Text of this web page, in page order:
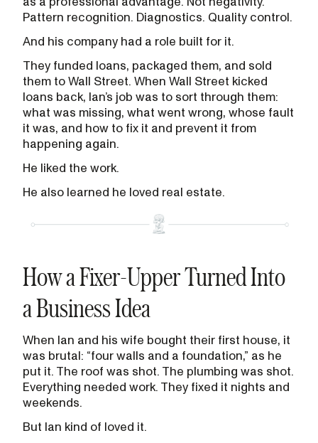
Pattern recognition. Diagnostics. Quality control.
And his company had a role built for it.
They funded loans, packaged them, and sold
them to Wall Street. When Wall Street kicked
loans back, Ian’s job was to sort through them:
what was missing, what went wrong, whose fault
it was, and how to fix it and prevent it from
happening again.
He liked the work.
He also learned he loved real estate.
How a Fixer-Upper Turned Into
a Business Idea
When Ian and his wife bought their first house, it
was brutal: “four walls and a foundation,” as he
put it. The roof was shot. The plumbing was shot.
Everything needed work. They fixed it nights and
weekends.
But Ian kind of loved it.